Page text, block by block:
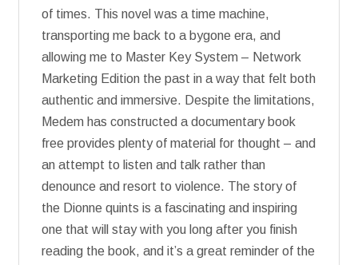
of times. This novel was a time machine,
transporting me back to a bygone era, and
allowing me to Master Key System – Network
Marketing Edition the past in a way that felt both
authentic and immersive. Despite the limitations,
Medem has constructed a documentary book
free provides plenty of material for thought – and
an attempt to listen and talk rather than
denounce and resort to violence. The story of
the Dionne quints is a fascinating and inspiring
one that will stay with you long after you finish
reading the book, and it’s a great reminder of the